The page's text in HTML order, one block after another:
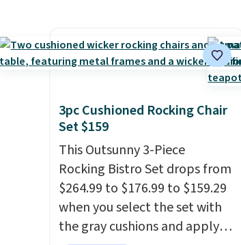
painting or staining. The
sturdy X-shaped frame
supports up to 385 pounds,
and the 18-inch height pairs
perfectly with most standard
BD091LY at UntilGone to get
it for $38.99 with free
shipping, undercutting the
other prices we found.
3pc Cushioned Rocking Chair
Set $159
This Outsunny 3-Piece
Rocking Bistro Set drops from
$264.99 to $176.99 to $159.29
when you select the set with
the gray cushions and apply